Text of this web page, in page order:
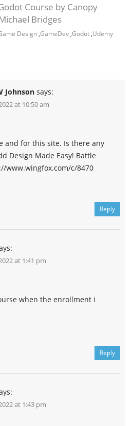
Course by Canopy
Bridges
Design ,GameDev ,Godot ,Udemy
Johnson says:
at 10:50 am
and for this site. Is there any
Design Made Easy! Battle
www.wingfox.com/c/8470
Reply
at 1:41 pm
when the enrollment i
Reply
at 1:43 pm